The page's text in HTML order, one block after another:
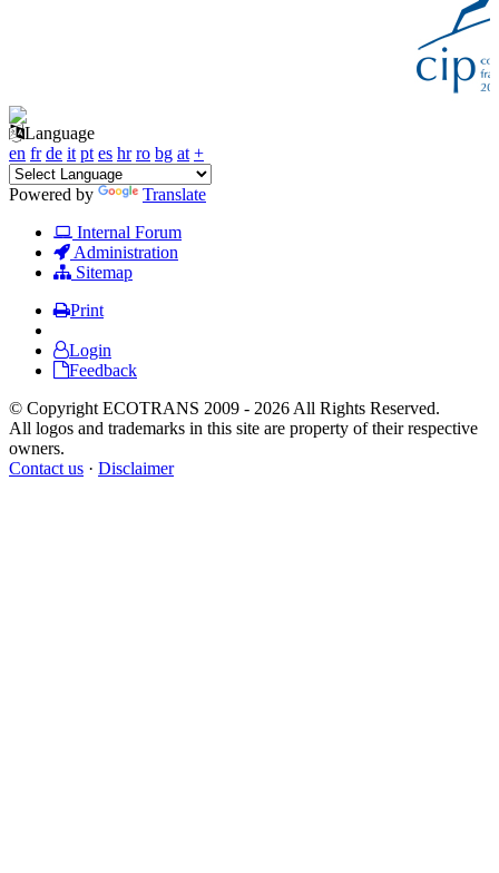
Language
en fr de it pt es hr ro bg at +
Powered by
Translate
Internal Forum
Administration
Sitemap
Print
Login
Feedback
© Copyright ECOTRANS 2009 - 2026 All Rights Reserved.
All logos and trademarks in this site are property of their respective
owners.
Contact us · Disclaimer